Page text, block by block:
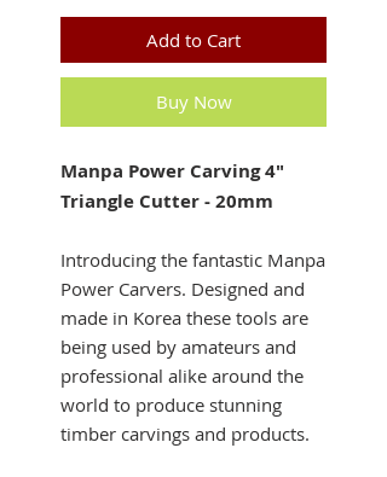
Add to Cart
Buy Now
Manpa Power Carving 4"
Triangle Cutter - 20mm
Introducing the fantastic Manpa
Power Carvers. Designed and
made in Korea these tools are
being used by amateurs and
professional alike around the
world to produce stunning
timber carvings and products.